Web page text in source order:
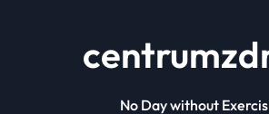
No Day without